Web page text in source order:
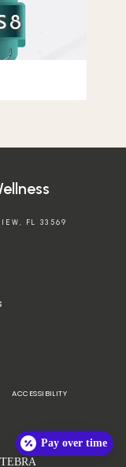
FL 33569
ACCESSIBILITY
TEBRA
Pay over time